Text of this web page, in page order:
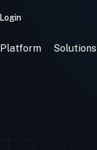
Login
Platform Solutions